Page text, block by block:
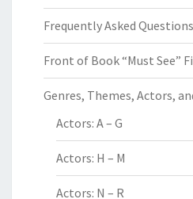
Frequently Asked
Front of Book “Must See”
Genres, Themes, Actors,
Actors: A – G
Actors: H – M
Actors: N – R